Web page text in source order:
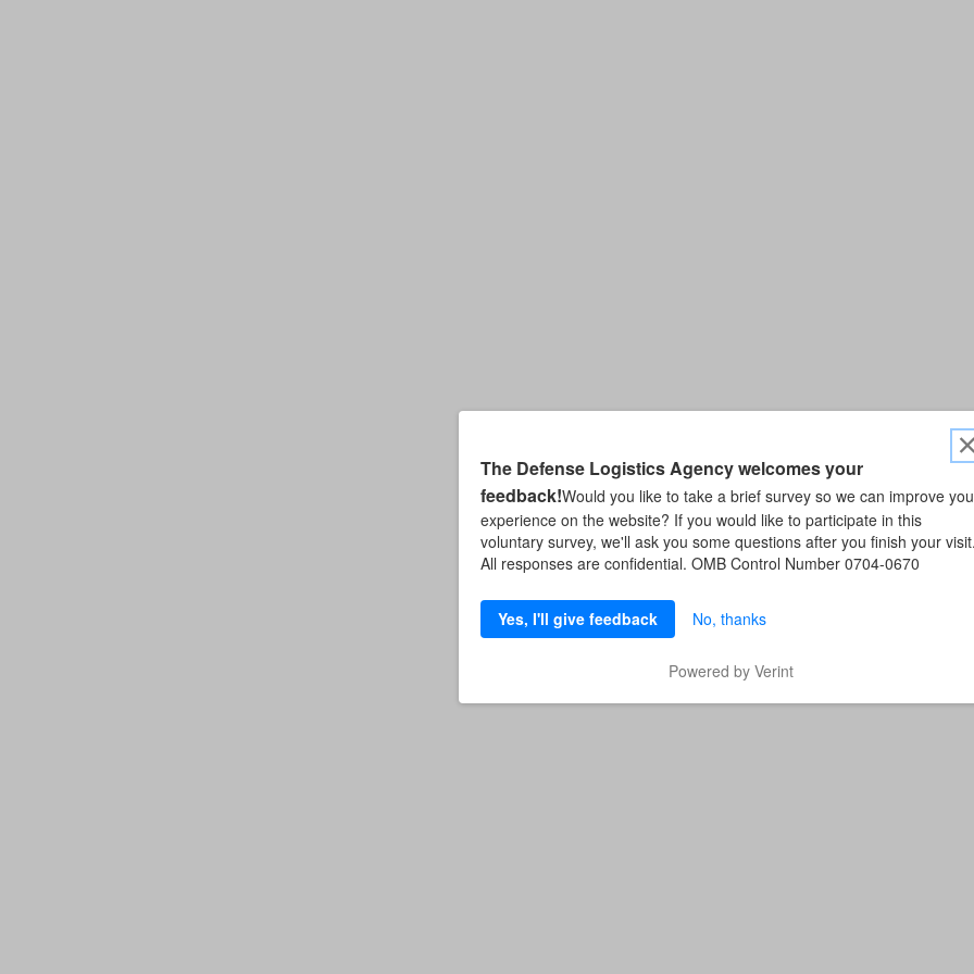
The Defense Logistics Agency welcomes your
feedback!Would you like to take a brief survey so we can improve
experience on the website? If you would like to participate in this
voluntary survey, we'll ask you some questions after you finish your
All responses are confidential. OMB Control Number 0704-0670
Yes, I'll give feedback No, thanks
Powered by Verint